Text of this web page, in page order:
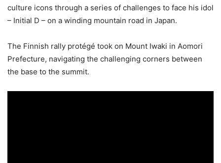
culture icons through a series of challenges to face his idol
– Initial D – on a winding mountain road in Japan.
The Finnish rally protégé took on Mount Iwaki in Aomori
Prefecture, navigating the challenging corners between
the base to the summit.